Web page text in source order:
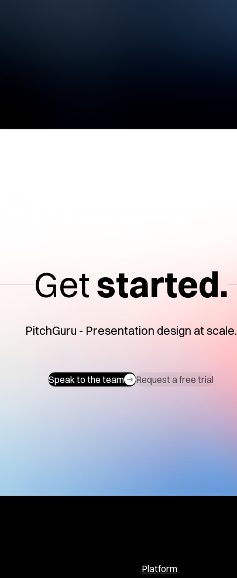
Getstarted.
PitchGuru - Presentation design at scale.
Speak to the team Request a free trial
Platform